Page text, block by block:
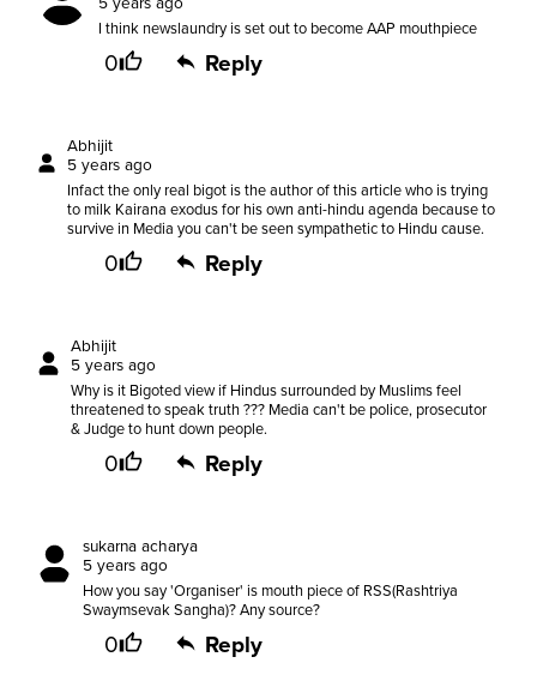
I think newslaundry is set out to become AAP mouthpiece
0 Reply
Abhijit
5 years ago
Infact the only real bigot is the author of this article who is trying
to milk Kairana exodus for his own anti-hindu agenda because to
survive in Media you can't be seen sympathetic to Hindu cause.
0 Reply
Abhijit
5 years ago
Why is it Bigoted view if Hindus surrounded by Muslims feel
threatened to speak truth ??? Media can't be police, prosecutor
& Judge to hunt down people.
0 Reply
sukarna acharya
5 years ago
How you say 'Organiser' is mouth piece of RSS(Rashtriya
Swaymsevak Sangha)? Any source?
0 Reply